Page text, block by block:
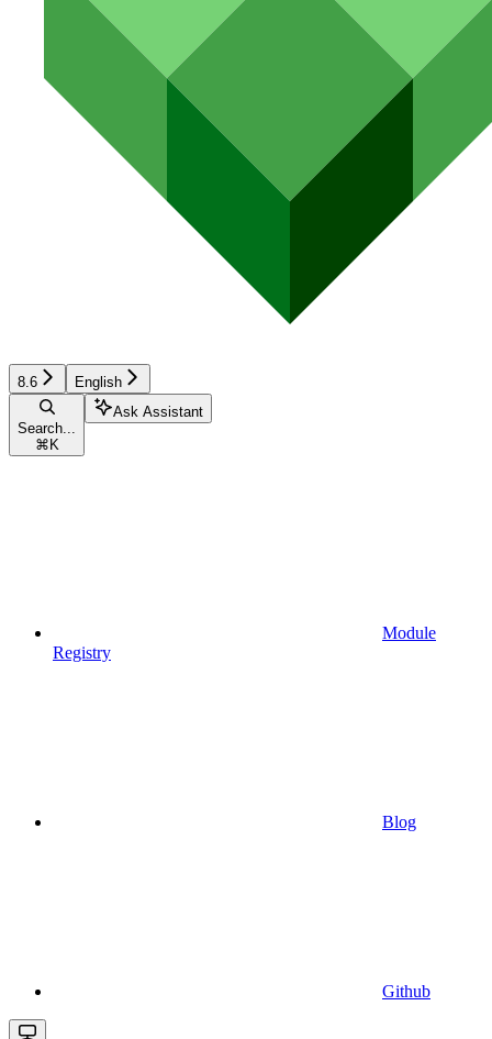
8.6 English
Search...
⌘ K
Ask Assistant
Module
Registry
Blog
Github